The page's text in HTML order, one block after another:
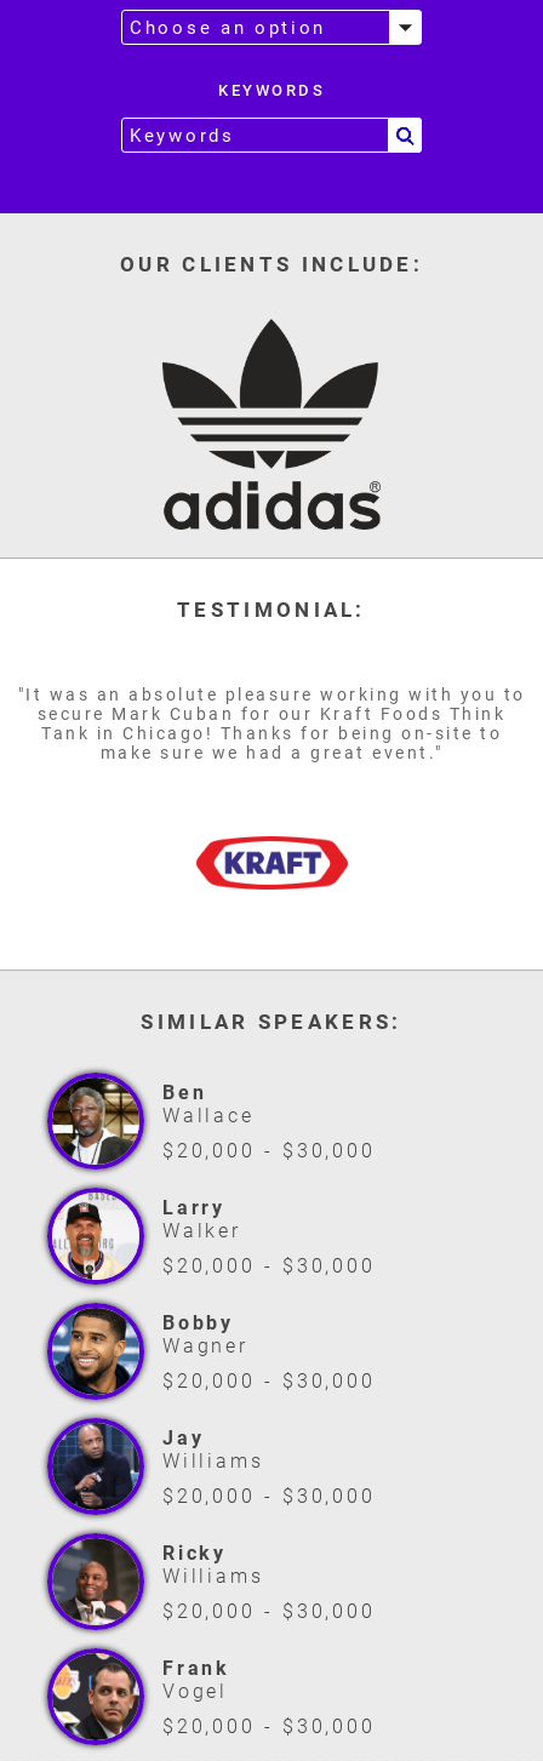
KEYWORDS
OUR CLIENTS INCLUDE:
TESTIMONIAL:
"It was an absolute pleasure working with you to
secure Mark Cuban for our Kraft Foods Think
Tank in Chicago! Thanks for being on-site to
make sure we had a great event."
SIMILAR SPEAKERS:
Ben
Wallace
$20,000 - $30,000
Larry
Walker
$20,000 - $30,000
Bobby
Wagner
$20,000 - $30,000
Jay
Williams
$20,000 - $30,000
Ricky
Williams
$20,000 - $30,000
Frank
Vogel
$20,000 - $30,000